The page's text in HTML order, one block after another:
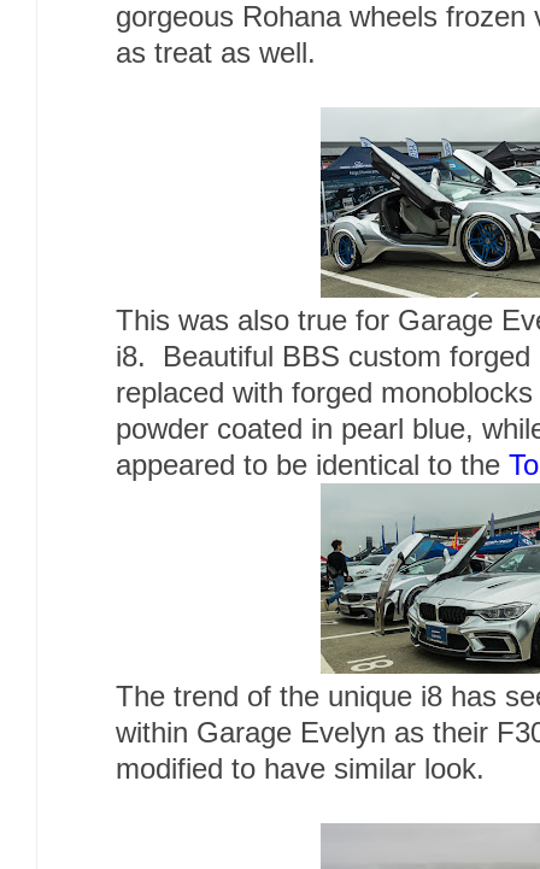
gorgeous Rohana wheels frozen
as treat as well.
This was also true for Garage
i8. Beautiful BBS custom forged
replaced with forged
powder coated in pearl blue,
appeared to be identical to the
The trend of the unique i8 has
within Garage Evelyn as their
modified to have similar look.